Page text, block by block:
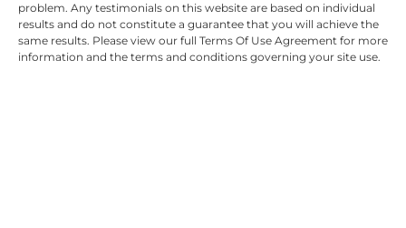
problem. Any testimonials on this website are based on individual
results and do not constitute a guarantee that you will achieve the
same results. Please view our full Terms Of Use Agreement for more
information and the terms and conditions governing your site use.